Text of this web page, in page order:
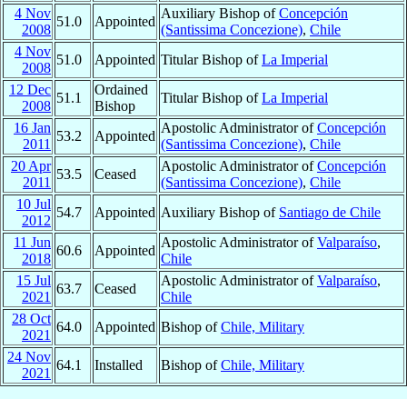
4 Nov
2008
51.0 Appointed
Auxiliary Bishop ofConcepción
(Santissima Concezione), Chile
4 Nov
2008
51.0 Appointed Titular Bishop ofLa Imperial
12 Dec
2008
51.1
Ordained
Bishop
Titular Bishop ofLa Imperial
16 Jan
2011
53.2 Appointed
Apostolic Administrator ofConcepción
(Santissima Concezione), Chile
20 Apr
2011
53.5 Ceased
Apostolic Administrator ofConcepción
(Santissima Concezione), Chile
10 Jul
2012
54.7 Appointed Auxiliary Bishop of Santiago de Chile
11 Jun
2018
60.6 Appointed
Apostolic Administrator ofValparaíso,
Chile
15 Jul
2021
63.7 Ceased
Apostolic Administrator ofValparaíso,
Chile
28 Oct
2021
64.0 Appointed Bishop ofChile, Military
24 Nov
2021
64.1 Installed Bishop ofChile, Military